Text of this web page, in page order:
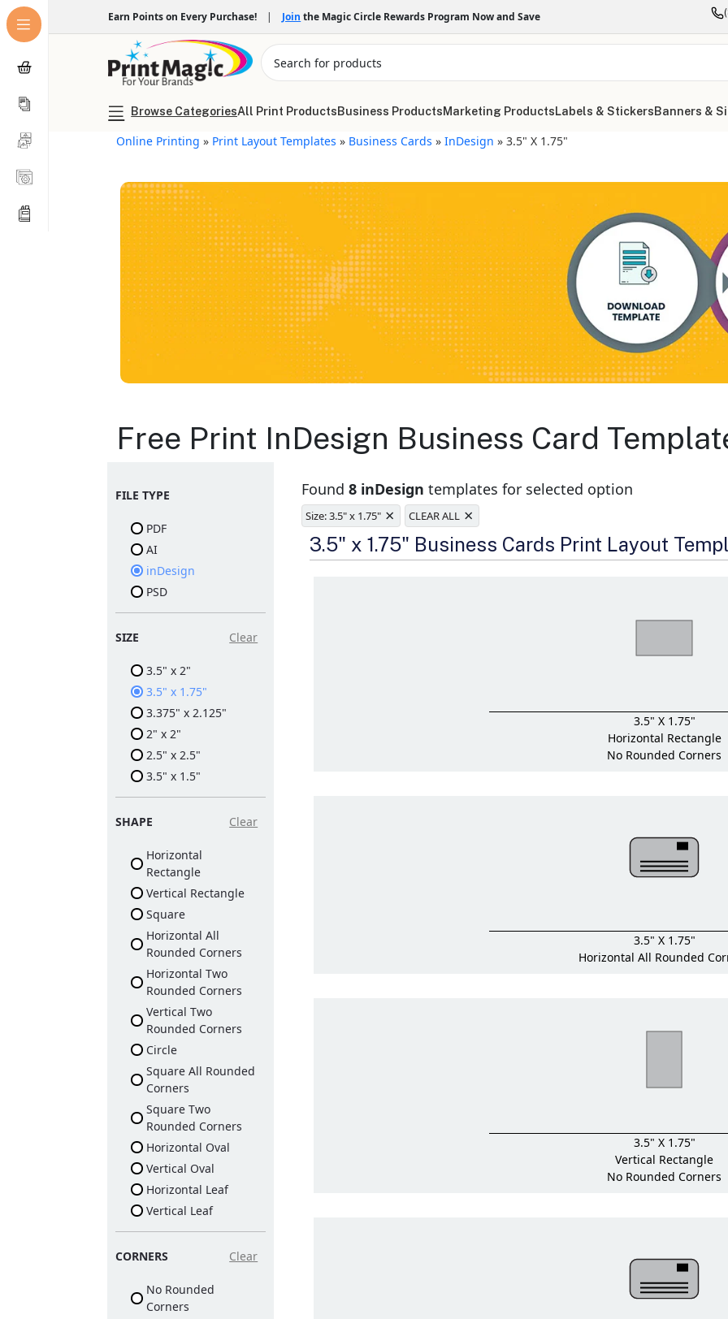
Earn Points on Every Purchase! | Join the Magic Circle Rewards Program Now and Save
Browse CategoriesAll Print ProductsBusiness ProductsMarketing ProductsLabels & StickersBanners &
Online Printing » Print Layout Templates » Business Cards »InDesign »3.5" X 1.75"
Business Cards
Available in gloss or matte
Folding options to
showcase your new
Free Print InDesign Business Card
FILE TYPE
PDF
AI
inDesign
PSD
SIZE Clear
3.5" x 2"
3.5" x 1.75"
3.375" x 2.125"
2" x 2"
2.5" x 2.5"
3.5" x 1.5"
SHAPE Clear
Horizontal
Rectangle
Vertical Rectangle
Square
Horizontal All
Rounded Corners
Horizontal Two
Rounded Corners
Vertical Two
Rounded Corners
Circle
Square All Rounded
Corners
Square Two
Rounded Corners
Horizontal Oval
Vertical Oval
Horizontal Leaf
Vertical Leaf
CORNERS Clear
No Rounded
Corners
Found8 inDesign templates for selected option
Size: 3.5" x 1.75" × CLEAR ALL ×
3.5" x 1.75" Business Cards Print Layout
3.5" X 1.75"
Horizontal Rectangle
No Rounded Corners
3.5" X 1.75"
Horizontal All Rounded
3.5" X 1.75"
Vertical Rectangle
No Rounded Corners